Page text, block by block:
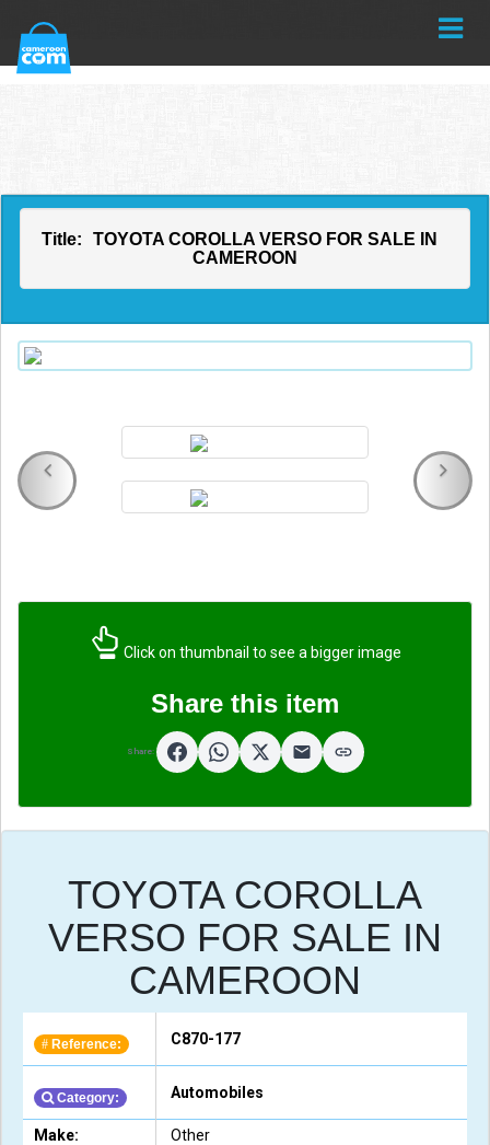
Title:
TOYOTA COROLLA VERSO FOR SALE IN
CAMEROON
Click on thumbnail to see a bigger image
Share this item
Share:
TOYOTA COROLLA
VERSO FOR SALE IN
CAMEROON
# Reference: C870-177
Category: Automobiles
Make:
Other